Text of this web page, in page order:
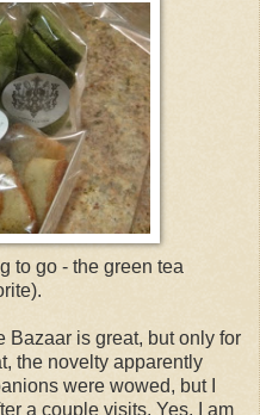
to go - the green tea
Bazaar is great, but only for
the novelty apparently
were wowed, but I
a couple visits. Yes, I am